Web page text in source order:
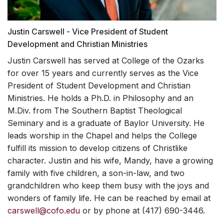
outdoor setting. The weekend helps students to
walk more intimately with God, provides a
wonderful worship experience, great food, and
much-needed rest.
LEADERSHIP
DEVELOPMENT TRACK
The Leadership Development Track is a
program focusing on student growth in
leadership. It follows the natural development of
students over their four years in college and
provides opportunities for them to capitalize on
that progression. Students get involved in
committing to the pursuit of excellence in all of
their activities at C of O. Over the course of four
years students willexploredifferent leadership
"loving God, themselves, and others."
MISSION TRAINING
INSTITUTE
Mission Training Institutes (MTIs) provide a
laboratory for students to learn practical skills
and gain a theological understanding for
mission work that can propel them into a life of
mission. In the past, we have hosted
experiences where students can learn about
God's mission locally and worldwide,
conversations on sharing the Gospel with
Muslims, the biblical basis for mission work,
and mission fairs with mission and service
organization representatives.
meet with you for assessment and short-
term counseling (6-12 sessions).
Brief Consultations
Our counselors and graduate interns will
assist you with any questions or concerns,
regarding friends, roommates, family
members, and/or college life and the
adjustments, which accompany it. Nothing
is a waste of time to talk through: if you
are questioning or wondering, it’s
important, and we want to help.
Outside Services
We will help you connect with providers
outside College of the Ozarks, if desired.
Workshops and Presentations
Our counselors are available to speak to
Justin Carswell - Vice President of Student
Development and Christian Ministries
Justin Carswell has served at College of the Ozarks
for over 15 years and currently serves as the Vice
President of Student Development and Christian
Ministries. He holds a Ph.D. in Philosophy and an
M.Div. from The Southern Baptist Theological
Seminary and is a graduate of Baylor University. He
leads worship in the Chapel and helps the College
fulfill its mission to develop citizens of Christlike
character. Justin and his wife, Mandy, have a growing
family with five children, a son-in-law, and two
grandchildren who keep them busy with the joys and
wonders of family life. He can be reached by email at
carswell@cofo.edu or by phone at (417) 690-3446.